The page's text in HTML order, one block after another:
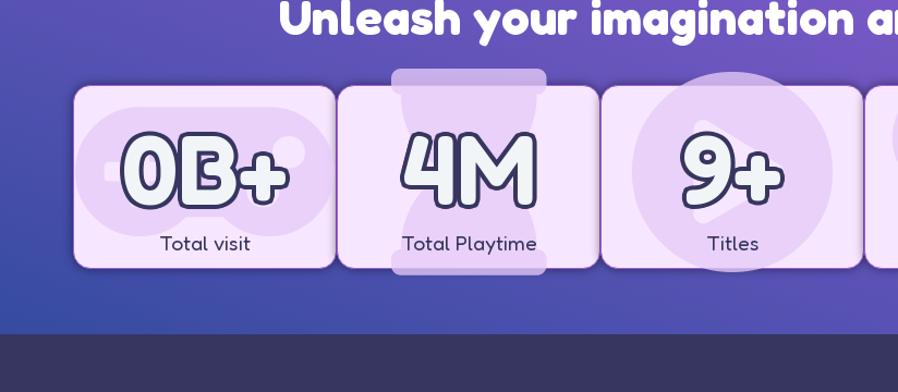
Unleash your imagination
1B+
Total visit
5M
Total Playtime
10+
Titles